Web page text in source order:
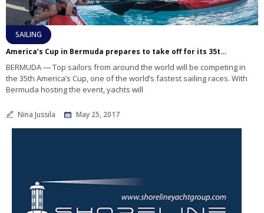
SAILING
America’s Cup in Bermuda prepares to take off for its 35th event
BERMUDA ― Top sailors from around the world will be competing in
the 35th America’s Cup, one of the world’s fastest sailing races. With
Bermuda hosting the event, yachts will
Nina Jussila May 25, 2017